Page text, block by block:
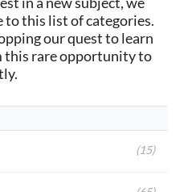
to this list of categories.
our quest to learn
this rare opportunity to
(15)